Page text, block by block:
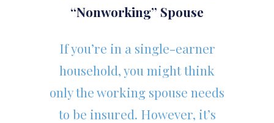
“Nonworking” Spouse
If you’re in a single-earner
household, you might think
only the working spouse needs
to be insured. However, it’s